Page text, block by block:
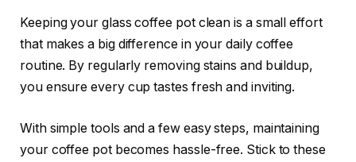
Keeping your glass coffee pot clean is a small effort
that makes a big difference in your daily coffee
routine. By regularly removing stains and buildup,
you ensure every cup tastes fresh and inviting.
With simple tools and a few easy steps, maintaining
your coffee pot becomes hassle-free. Stick to these